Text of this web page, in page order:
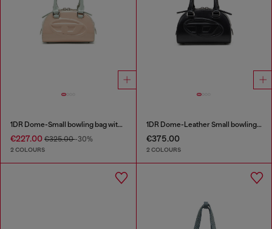
1DR Dome-Small bowling bag with naplak effect
€227.00 €325.00-30%
2 COLOURS
1DR Dome-Leather Small bowling bag
€375.00
2 COLOURS